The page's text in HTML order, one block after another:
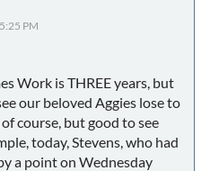
PM
Work is THREE years, but
our beloved Aggies lose to
course, but good to see
today, Stevens, who had
a point on Wednesday